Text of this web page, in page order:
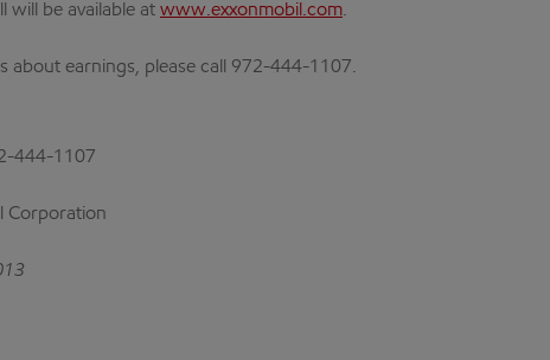
will be available at www.exxonmobil.com.
about earnings, please call 972-444-1107.
444-1107
Corporation